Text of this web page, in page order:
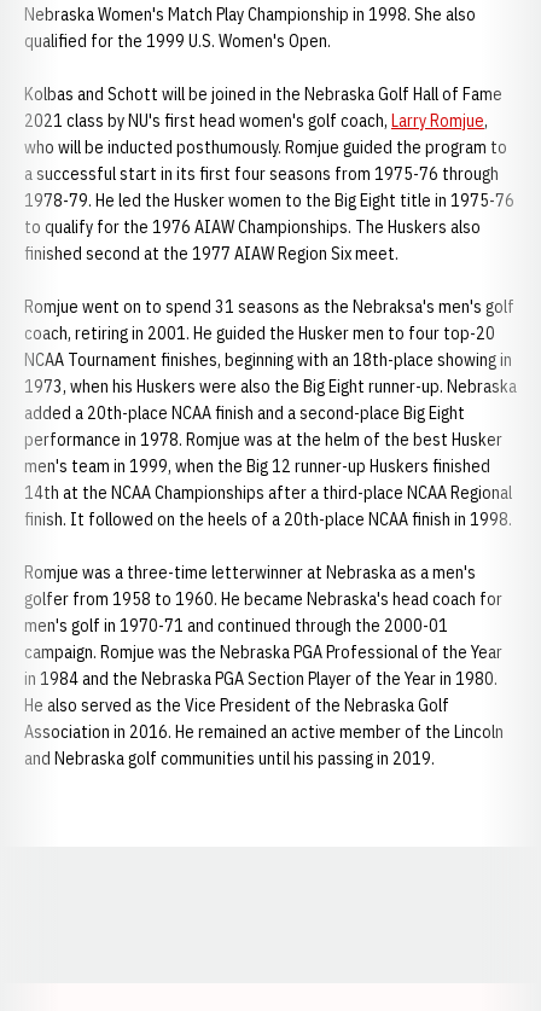
Nebraska Women's Match Play Championship in 1998. She also
qualified for the 1999 U.S. Women's Open.
Kolbas and Schott will be joined in the Nebraska Golf Hall of Fame
2021 class by NU's first head women's golf coach, Larry Romjue,
who will be inducted posthumously. Romjue guided the program to
a successful start in its first four seasons from 1975-76 through
1978-79. He led the Husker women to the Big Eight title in 1975-76
to qualify for the 1976 AIAW Championships. The Huskers also
finished second at the 1977 AIAW Region Six meet.
Romjue went on to spend 31 seasons as the Nebraksa's men's golf
coach, retiring in 2001. He guided the Husker men to four top-20
NCAA Tournament finishes, beginning with an 18th-place showing in
1973, when his Huskers were also the Big Eight runner-up. Nebraska
added a 20th-place NCAA finish and a second-place Big Eight
performance in 1978. Romjue was at the helm of the best Husker
men's team in 1999, when the Big 12 runner-up Huskers finished
14th at the NCAA Championships after a third-place NCAA Regional
finish. It followed on the heels of a 20th-place NCAA finish in 1998.
Romjue was a three-time letterwinner at Nebraska as a men's
golfer from 1958 to 1960. He became Nebraska's head coach for
men's golf in 1970-71 and continued through the 2000-01
campaign. Romjue was the Nebraska PGA Professional of the Year
in 1984 and the Nebraska PGA Section Player of the Year in 1980.
He also served as the Vice President of the Nebraska Golf
Association in 2016. He remained an active member of the Lincoln
and Nebraska golf communities until his passing in 2019.